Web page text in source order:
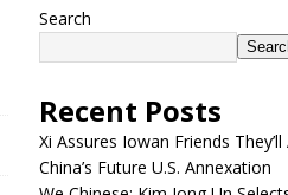
Search
Recent Posts
Xi Assures Iowan Friends
China’s Future U.S. Annexation